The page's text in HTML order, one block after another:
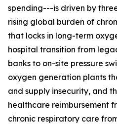
spending---is driven by
rising global burden of
that locks in long-term
hospital transition from
banks to on-site pressure
oxygen generation plants
and supply insecurity, and
healthcare reimbursement
chronic respiratory care